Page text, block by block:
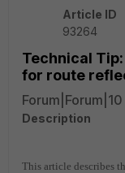
Article ID
93264
Technical
for route
Description
This article describes